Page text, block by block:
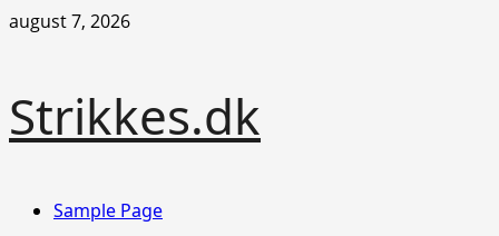
Skip
august 7, 2026
Strikkes.dk
PrimarySample Page